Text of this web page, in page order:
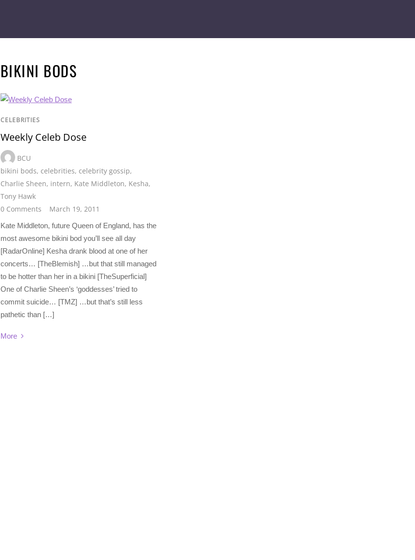
BIKINI BODS
CELEBRITIES
Weekly Celeb Dose
BCU
bikini bods, celebrities, celebrity gossip,
Charlie Sheen, intern, Kate Middleton, Kesha,
Tony Hawk
0 Comments
March 19, 2011
Kate Middleton, future Queen of England, has the
most awesome bikini bod you’ll see all day
[RadarOnline] Kesha drank blood at one of her
concerts… [TheBlemish] …but that still managed
to be hotter than her in a bikini [TheSuperficial]
One of Charlie Sheen’s ‘goddesses’ tried to
commit suicide… [TMZ] …but that’s still less
pathetic than […]
More